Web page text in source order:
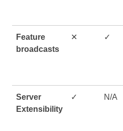
Feature
broadcasts
✕ ✓
Server
Extensibility
✓ N/A